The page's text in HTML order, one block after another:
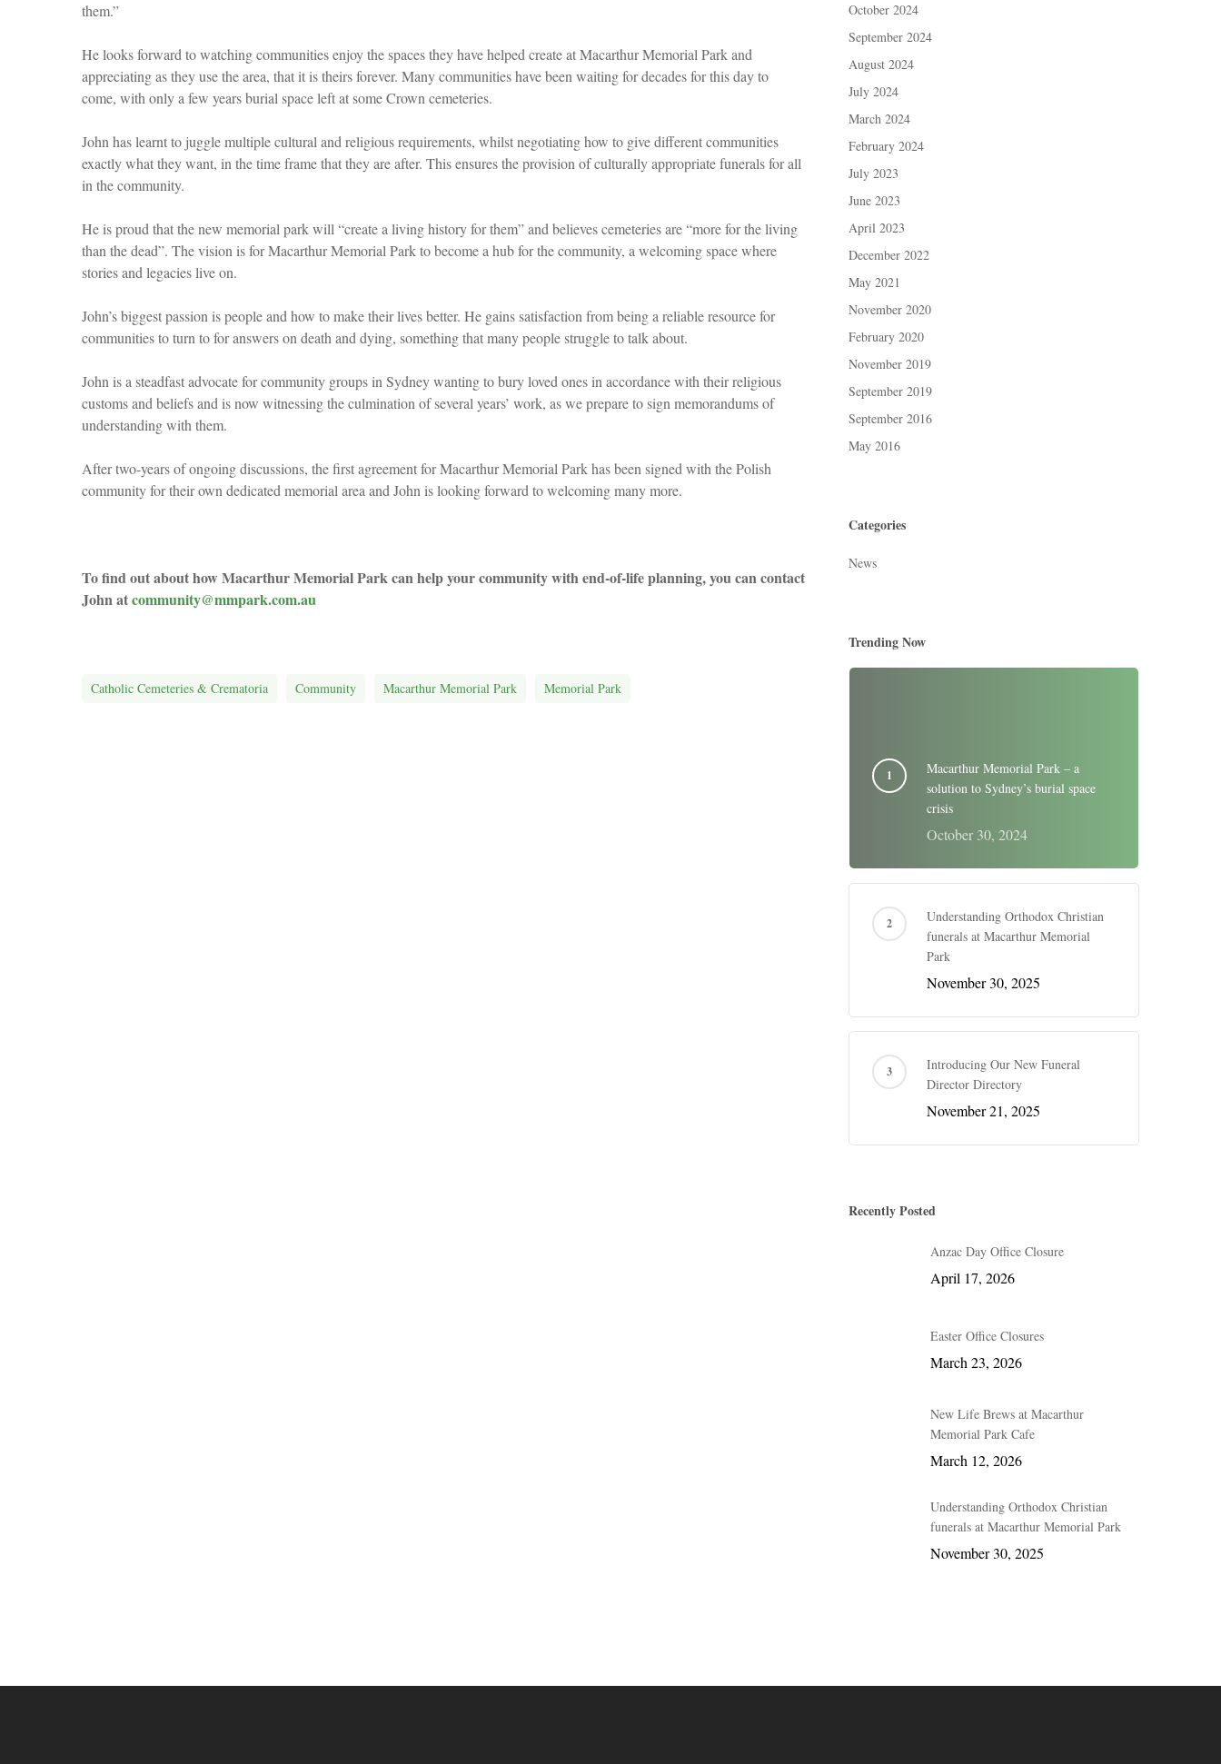
them.”
He looks forward to watching communities enjoy the spaces they have helped create at Macarthur Memorial Park and
appreciating as they use the area, that it is theirs forever. Many communities have been waiting for decades for this day to
come, with only a few years burial space left at some Crown cemeteries.
John has learnt to juggle multiple cultural and religious requirements, whilst negotiating how to give different communities
exactly what they want, in the time frame that they are after. This ensures the provision of culturally appropriate funerals for all
in the community.
He is proud that the new memorial park will “create a living history for them” and believes cemeteries are “more for the living
than the dead”. The vision is for Macarthur Memorial Park to become a hub for the community, a welcoming space where
stories and legacies live on.
John’s biggest passion is people and how to make their lives better. He gains satisfaction from being a reliable resource for
communities to turn to for answers on death and dying, something that many people struggle to talk about.
John is a steadfast advocate for community groups in Sydney wanting to bury loved ones in accordance with their religious
customs and beliefs and is now witnessing the culmination of several years’ work, as we prepare to sign memorandums of
understanding with them.
After two-years of ongoing discussions, the first agreement for Macarthur Memorial Park has been signed with the Polish
community for their own dedicated memorial area and John is looking forward to welcoming many more.
To find out about how Macarthur Memorial Park can help your community with end-of-life planning, you can contact
John atcommunity@mmpark.com.au
Catholic Cemeteries & Crematoria Community Macarthur Memorial Park Memorial Park
October 2024
September 2024
August 2024
July 2024
March 2024
February 2024
July 2023
June 2023
April 2023
December 2022
May 2021
November 2020
February 2020
November 2019
September 2019
September 2016
May 2016
Categories
News
Trending Now
Macarthur Memorial Park – a
solution to Sydney’s burial space
crisis
October 30, 2024
Understanding Orthodox Christian
funerals at Macarthur Memorial
Park
November 30, 2025
Introducing Our New Funeral
Director Directory
November 21, 2025
Recently Posted
Anzac Day Office Closure
April 17, 2026
Easter Office Closures
March 23, 2026
New Life Brews at Macarthur
Memorial Park Cafe
March 12, 2026
Understanding Orthodox Christian
funerals at Macarthur Memorial Park
November 30, 2025